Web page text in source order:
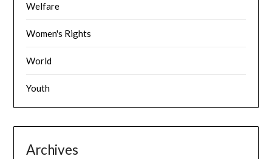
Welfare
Women's Rights
World
Youth
Archives